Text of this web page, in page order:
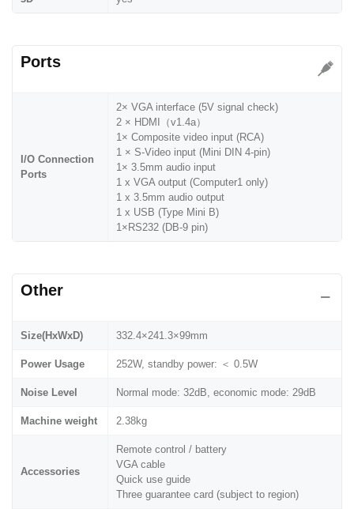
Ports
I/O Connection
Ports
2× VGA interface (5V signal check)
2 × HDMI（v1.4a）
1× Composite video input (RCA)
1 × S-Video input (Mini DIN 4-pin)
1× 3.5mm audio input
1 x VGA output (Computer1 only)
1 x 3.5mm audio output
1 x USB (Type Mini B)
1×RS232 (DB-9 pin)
Other
Size(HxWxD) 332.4×241.3×99mm
Power Usage 252W, standby power: ＜ 0.5W
Noise Level Normal mode: 32dB, economic mode: 29dB
Machine weight 2.38kg
Accessories
Remote control / battery
VGA cable
Quick use guide
Three guarantee card (subject to region)